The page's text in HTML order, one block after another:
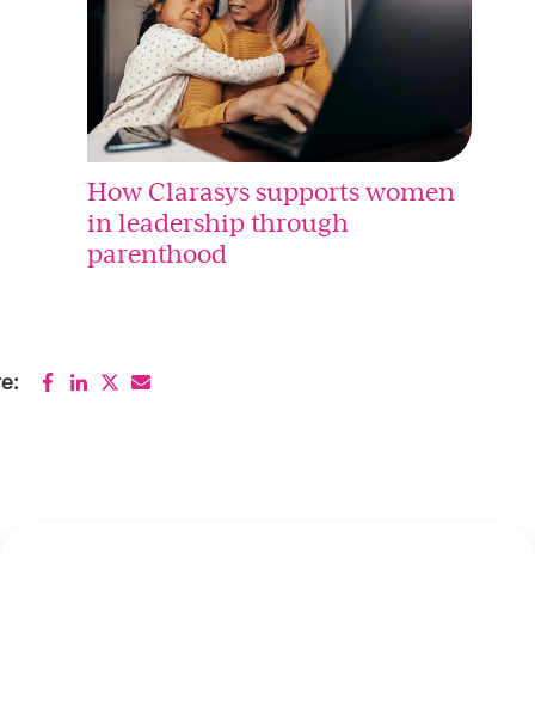
How Clarasys supports women
in leadership through
parenthood